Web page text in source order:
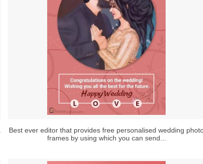
Best ever editor that provides free personalised wedding
frames by using which you can send...